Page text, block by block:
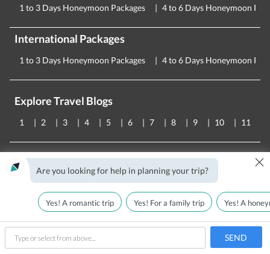
1 to 3 Days Honeymoon Packages 4 to 6 Days Honeymoon
International Packages
1 to 3 Days Honeymoon Packages 4 to 6 Days Honeymoon
Explore Travel Blogs
1 2 3 4 5 6 7 8 9 10 11
About Us We Are Hiring! Team Blog Hindi Blog
Testimonials T&C Privacy Policy FAQs
CORPORATE OFFICE
Plot No - 52 , 3rd Floor,
Gurugram -122001, Haryana
Are you looking for help in planning your trip? ×
Yes! A romantic trip Yes! For a family trip Yes! A
type
SEND